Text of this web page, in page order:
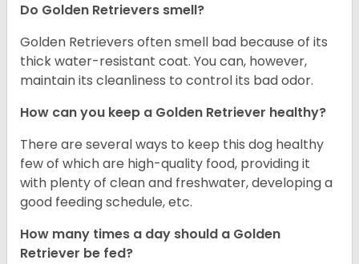
Do Golden Retrievers smell?
Golden Retrievers often smell bad because of its
thick water-resistant coat. You can, however,
maintain its cleanliness to control its bad odor.
How can you keep a Golden Retriever healthy?
There are several ways to keep this dog healthy
few of which are high-quality food, providing it
with plenty of clean and freshwater, developing a
good feeding schedule, etc.
How many times a day should a Golden
Retriever be fed?